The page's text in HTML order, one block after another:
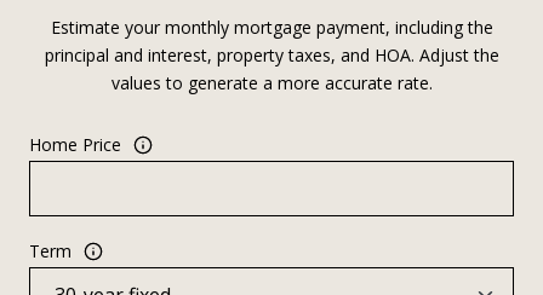
Estimate your monthly mortgage payment, including the
principal and interest, property taxes, and HOA. Adjust the
values to generate a more accurate rate.
Home Price
Term